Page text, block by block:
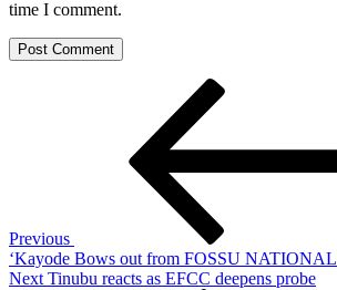
time I comment.
Previous
‘Kayode Bows out from FOSSU NATIONAL
Next
Next Tinubu reacts as EFCC deepens probe